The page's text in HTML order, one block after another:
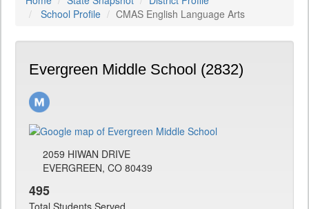
School Profile
CMAS English Language Arts
Evergreen Middle School (2832)
2059 HIWAN DRIVE
EVERGREEN, CO 80439
495
Total Students Served